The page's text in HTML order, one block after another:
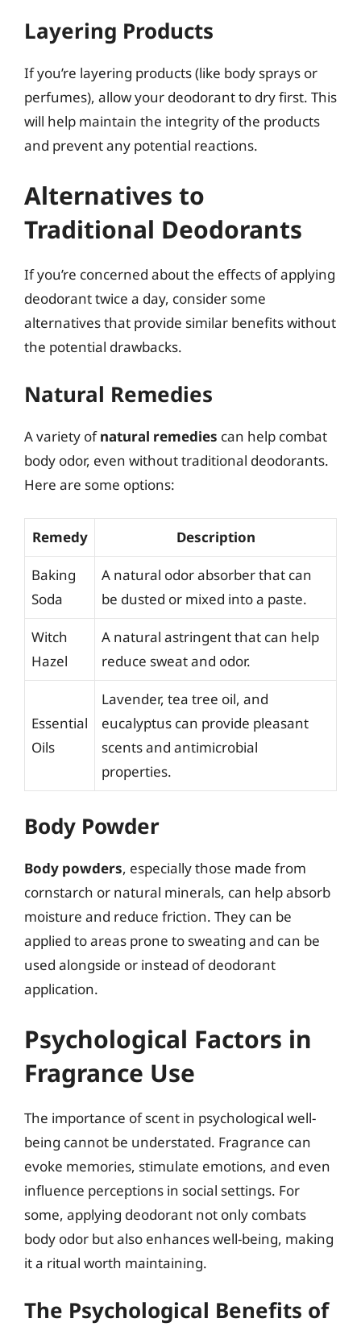
Layering Products
If you’re layering products (like body sprays or
perfumes), allow your deodorant to dry first. This
will help maintain the integrity of the products
and prevent any potential reactions.
Alternatives to
Traditional Deodorants
If you’re concerned about the effects of applying
deodorant twice a day, consider some
alternatives that provide similar benefits without
the potential drawbacks.
Natural Remedies
A variety ofnatural remedies can help combat
body odor, even without traditional deodorants.
Here are some options:
Remedy Description
Baking
Soda
A natural odor absorber that can
be dusted or mixed into a paste.
Witch
Hazel
A natural astringent that can help
reduce sweat and odor.
Essential
Oils
Lavender, tea tree oil, and
eucalyptus can provide pleasant
scents and antimicrobial
properties.
Body Powder
Body powders, especially those made from
cornstarch or natural minerals, can help absorb
moisture and reduce friction. They can be
applied to areas prone to sweating and can be
used alongside or instead of deodorant
application.
Psychological Factors in
Fragrance Use
The importance of scent in psychological well-
being cannot be understated. Fragrance can
evoke memories, stimulate emotions, and even
influence perceptions in social settings. For
some, applying deodorant not only combats
body odor but also enhances well-being, making
it a ritual worth maintaining.
The Psychological Benefits of